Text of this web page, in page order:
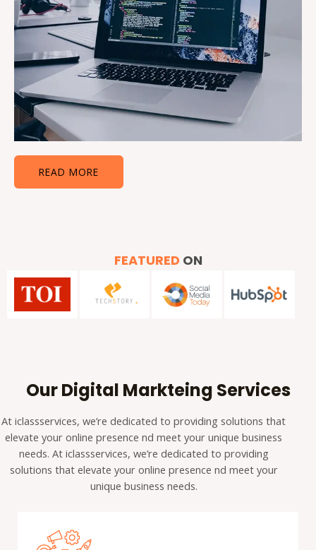
READ MORE
FEATURED ON
Our Digital Markteing Services
At iclassservices, we’re dedicated to providing solutions that
elevate your online presence nd meet your unique business
needs. At iclassservices, we’re dedicated to providing
solutions that elevate your online presence nd meet your
unique business needs.